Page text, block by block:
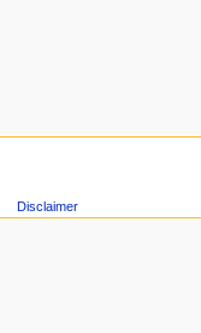
Disclaimer